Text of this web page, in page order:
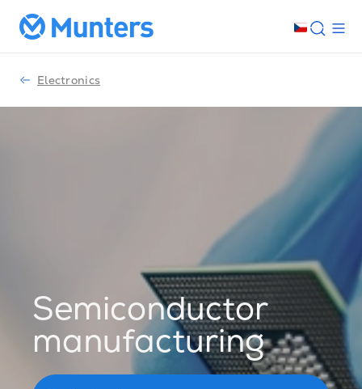
Electronics
Semiconductor
manufacturing